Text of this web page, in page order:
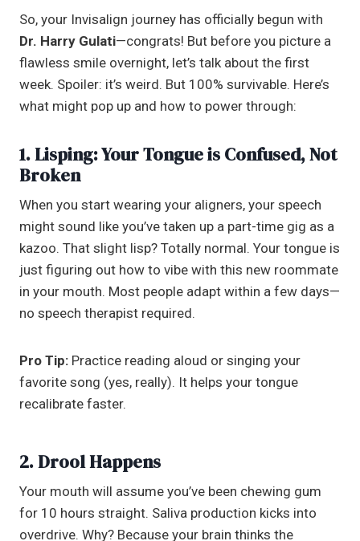
So, your Invisalign journey has officially begun with
Dr. Harry Gulati—congrats! But before you picture a
flawless smile overnight, let’s talk about the first
week. Spoiler: it’s weird. But 100% survivable. Here’s
what might pop up and how to power through:
1. Lisping: Your Tongue is Confused, Not
Broken
When you start wearing your aligners, your speech
might sound like you’ve taken up a part-time gig as a
kazoo. That slight lisp? Totally normal. Your tongue is
just figuring out how to vibe with this new roommate
in your mouth. Most people adapt within a few days—
no speech therapist required.
Pro Tip: Practice reading aloud or singing your
favorite song (yes, really). It helps your tongue
recalibrate faster.
2. Drool Happens
Your mouth will assume you’ve been chewing gum
for 10 hours straight. Saliva production kicks into
overdrive. Why? Because your brain thinks the